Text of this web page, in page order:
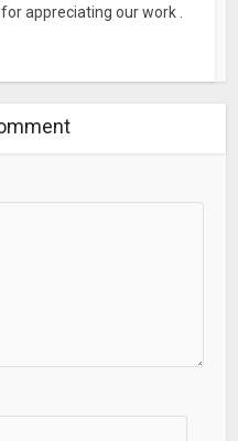
appreciating our work .